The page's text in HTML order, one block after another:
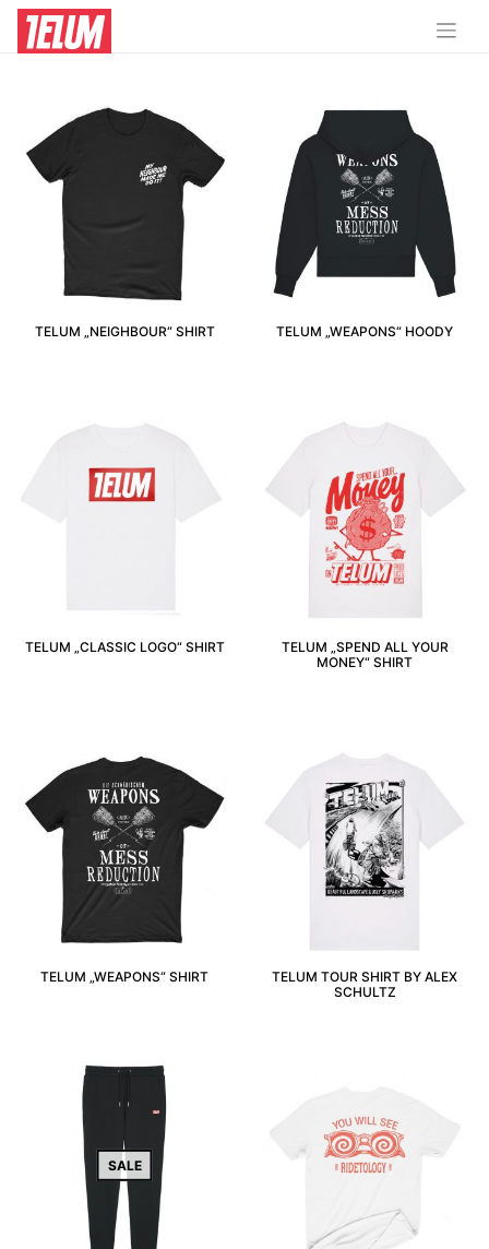
TELUM „NEIGHBOUR“ SHIRT TELUM „WEAPONS“ HOODY
TELUM „CLASSIC LOGO“ SHIRT
TELUM „SPEND ALL YOUR
MONEY“ SHIRT
TELUM „WEAPONS“ SHIRT
TELUM TOUR SHIRT BY ALEX
SCHULTZ
SALE